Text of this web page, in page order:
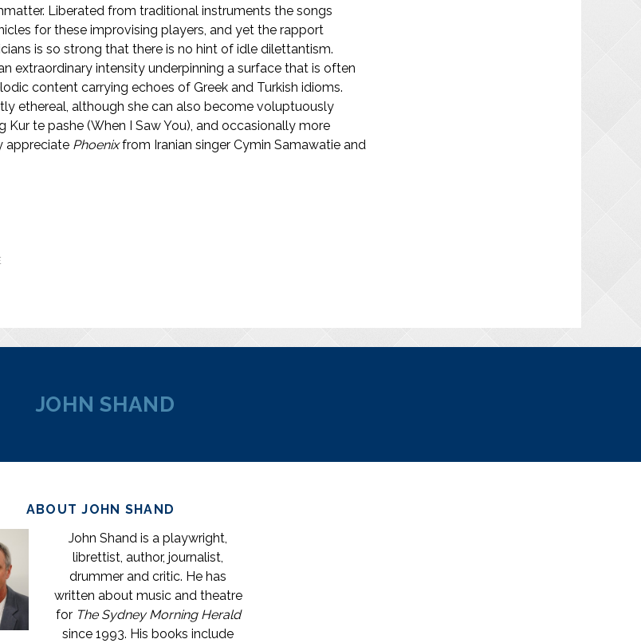
Liberated from traditional instruments the songs
for these improvising players, and yet the rapport
is so strong that there is no hint of idle dilettantism.
extraordinary intensity underpinning a surface that is often
content carrying echoes of Greek and Turkish idioms.
ethereal, although she can also become voluptuously
Kur te pashe (When I Saw You), and occasionally more
appreciate Phoenixfrom Iranian singer Cymin Samawatie and
JOHN SHAND
ABOUT JOHN SHAND
John Shand is a playwright,
librettist, author, journalist,
drummer and critic. He has
written about music and theatre
for The Sydney Morning Herald
since 1993. His books include